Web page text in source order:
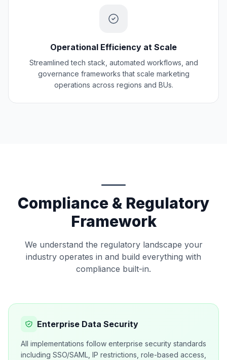
Operational Efficiency at Scale
Streamlined tech stack, automated workflows, and
governance frameworks that scale marketing
operations across regions and BUs.
Compliance & Regulatory
Framework
We understand the regulatory landscape your
industry operates in and build everything with
compliance built-in.
Enterprise Data Security
All implementations follow enterprise security standards
including SSO/SAML, IP restrictions, role-based access,